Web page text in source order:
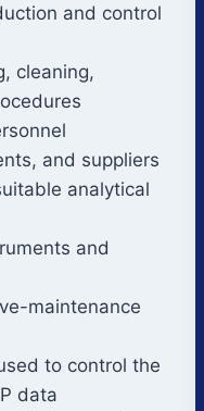
and control
cleaning,
and suppliers
analytical
and
maintenance
to control the
data